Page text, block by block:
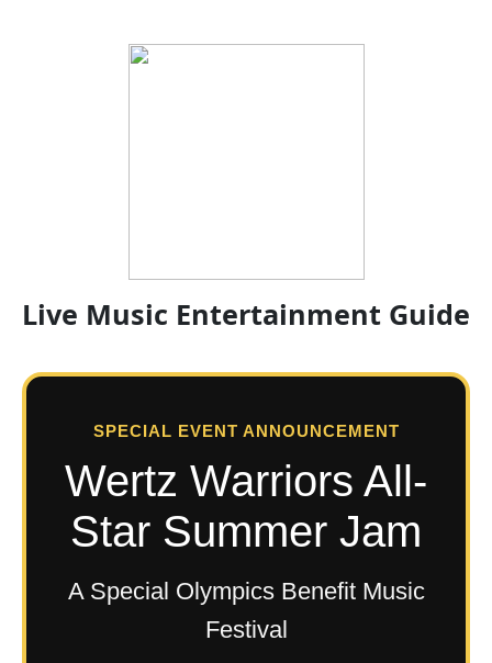
Live Music Entertainment Guide
SPECIAL EVENT ANNOUNCEMENT
Wertz Warriors All-
Star Summer Jam
A Special Olympics Benefit Music
Festival